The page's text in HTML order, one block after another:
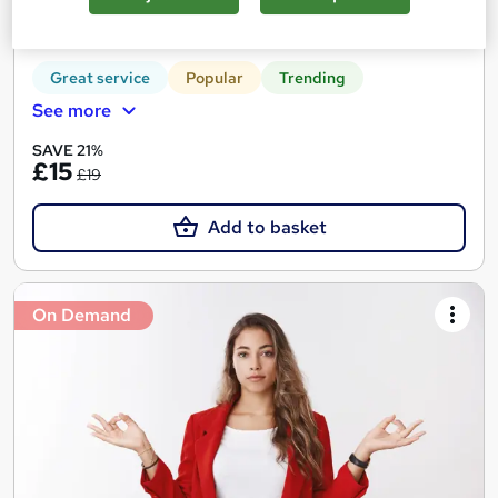
Great service Popular Trending
See more
SAVE 21%
£15 £19
Add to basket
On Demand